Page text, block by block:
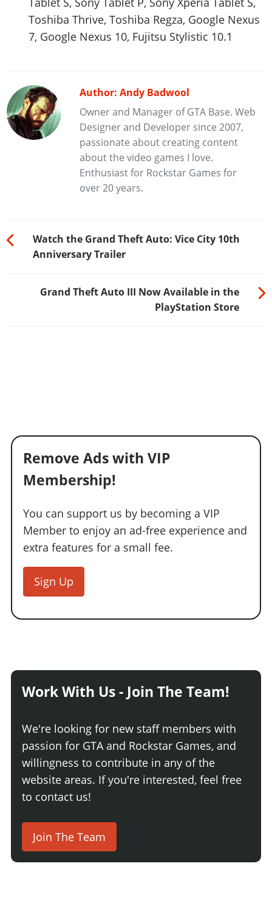
Toshiba Thrive, Toshiba Regza, Google Nexus
7, Google Nexus 10, Fujitsu Stylistic 10.1
Author: Andy Badwool
Owner and Manager of GTA Base. Web
Designer and Developer since 2007,
passionate about creating content
about the video games I love.
Enthusiast for Rockstar Games for
over 20 years.
Watch the Grand Theft Auto: Vice City 10th
Anniversary Trailer
Grand Theft Auto III Now Available in the
PlayStation Store
Remove Ads with VIP
Membership!
You can support us by becoming a VIP
Member to enjoy an ad-free experience and
extra features for a small fee.
Sign Up
Work With Us - Join The Team!
We're looking for new staff members with
passion for GTA and Rockstar Games, and
willingness to contribute in any of the
website areas. If you're interested, feel free
to contact us!
Join The Team